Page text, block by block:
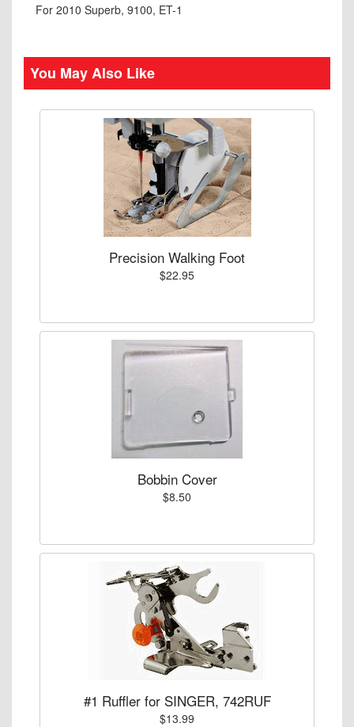
For 2010 Superb, 9100, ET-1
You May Also Like
Precision Walking Foot
$22.95
Bobbin Cover
$8.50
#1 Ruffler for SINGER, 742RUF
$13.99